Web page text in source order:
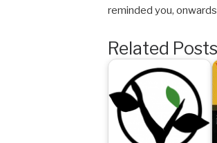
reminded you,
Related